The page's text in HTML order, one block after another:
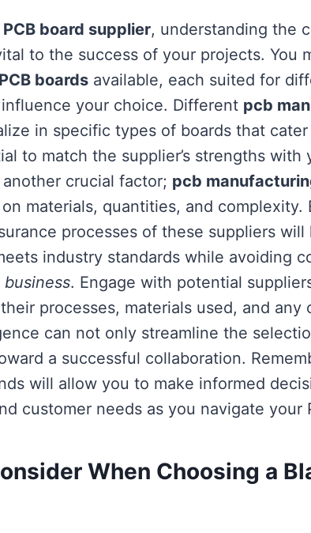
board supplier, understanding the
to the success of your projects. You
boards available, each suited for
your choice. Different pcb
in specific types of boards that
to match the supplier’s strengths with
crucial factor; pcb
materials, quantities, and complexity.
processes of these suppliers will
industry standards while avoiding
. Engage with potential
processes, materials used, and any
can not only streamline the
a successful collaboration.
will allow you to make informed
customer needs as you navigate your
When Choosing a